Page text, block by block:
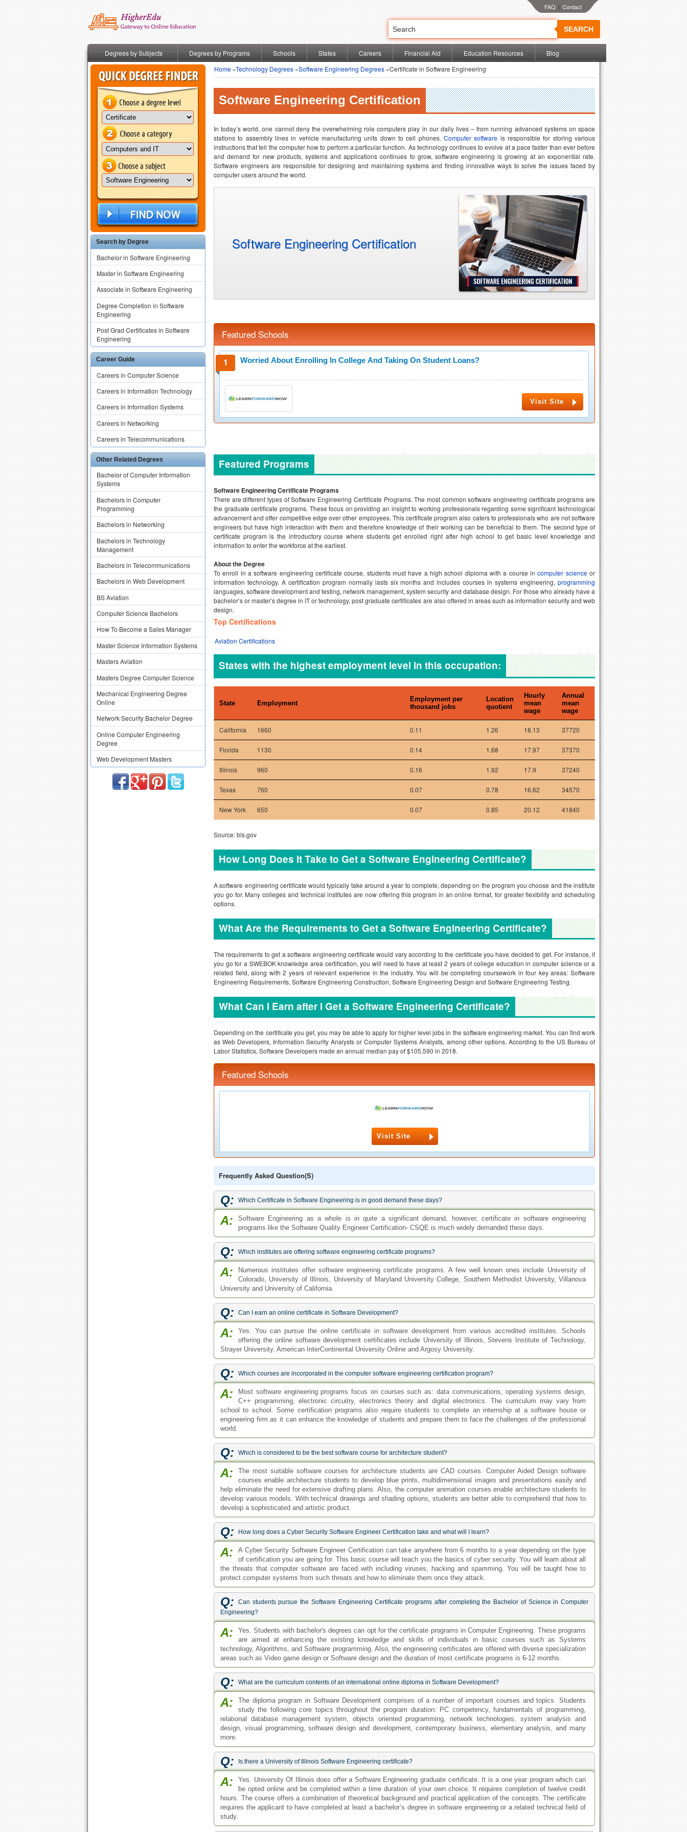
SEARCH
|
Degrees by Subjects Degrees by Programs Schools States Careers Financial Aid Education Resources Blog
Search by Degree
Bachelor in Software Engineering
Master in Software Engineering
Associate in Software Engineering
Degree Completion in Software
Engineering
Post Grad Certificates in Software
Engineering
Career Guide
Careers in Computer Science
Careers in Information Technology
Careers in Information Systems
Careers in Networking
Careers in Telecommunications
Other Related Degrees
Bachelor of Computer Information
Systems
Bachelors in Computer
Programming
Bachelors in Networking
Bachelors in Technology
Management
Bachelors in Telecommunications
Bachelors in Web Development
BS Aviation
Computer Science Bachelors
How To Become a Sales Manager
Master Science Information Systems
Masters Aviation
Masters Degree Computer Science
Mechanical Engineering Degree
Online
Network Security Bachelor Degree
Online Computer Engineering
Degree
Web Development Masters
Home »Technology Degrees »Software Engineering Degrees »Certificate in Software Engineering
Software Engineering Certification
In today’s world, one cannot deny the overwhelming role computers play in our daily lives – from running advanced systems on space
stations to assembly lines in vehicle manufacturing units down to cell phones. Computer software is responsible for storing various
instructions that tell the computer how to perform a particular function. As technology continues to evolve at a pace faster than ever before
and demand for new products, systems and applications continues to grow, software engineering is growing at an exponential rate.
Software engineers are responsible for designing and maintaining systems and finding innovative ways to solve the issues faced by
computer users around the world.
Software Engineering Certification
Featured Schools
Worried About Enrolling In College And Taking On Student Loans?
Visit Site
Featured Programs
Software Engineering Certificate Programs
There are different types of Software Engineering Certificate Programs. The most common software engineering certificate programs are
the graduate certificate programs. These focus on providing an insight to working professionals regarding some significant technological
advancement and offer competitive edge over other employees. This certificate program also caters to professionals who are not software
engineers but have high interaction with them and therefore knowledge of their working can be beneficial to them. The second type of
certificate program is the introductory course where students get enrolled right after high school to get basic level knowledge and
information to enter the workforce at the earliest.
About the Degree
To enroll in a software engineering certificate course, students must have a high school diploma with a course incomputer scienceor
information technology. A certification program normally lasts six months and includes courses in systems engineering, programming
languages, software development and testing, network management, system security and database design. For those who already have a
bachelor’s or master’s degree in IT or technology, post graduate certificates are also offered in areas such as information security and web
design.
Top Certifications
Aviation Certifications
States with the highest employment level in this occupation:
State Employment
Employment per
thousand jobs
Location
quotient
Hourly
mean
wage
Annual
mean
wage
California 1660 0.11 1.26 18.13 37720
Florida 1130 0.14 1.68 17.97 37370
Illinois 960 0.16 1.92 17.9 37240
Texas 760 0.07 0.78 16.62 34570
New York 650 0.07 0.85 20.12 41840
Source: bls.gov
How Long Does It Take to Get a Software Engineering Certificate?
A software engineering certificate would typically take around a year to complete, depending on the program you choose and the institute
you go for. Many colleges and technical institutes are now offering this program in an online format, for greater flexibility and scheduling
options.
What Are the Requirements to Get a Software Engineering Certificate?
The requirements to get a software engineering certificate would vary according to the certificate you have decided to get. For instance, if
you go for a SWEBOK knowledge area certification, you will need to have at least 2 years of college education in computer science or a
related field, along with 2 years of relevant experience in the industry. You will be completing coursework in four key areas: Software
Engineering Requirements, Software Engineering Construction, Software Engineering Design and Software Engineering Testing.
What Can I Earn after I Get a Software Engineering Certificate?
Depending on the certificate you get, you may be able to apply for higher level jobs in the software engineering market. You can find work
as Web Developers, Information Security Analysts or Computer Systems Analysts, among other options. According to the US Bureau of
Labor Statistics, Software Developers made an annual median pay of $105,590 in 2018.
Featured Schools
Visit Site
Frequently Asked Question(s)
Q: Which Certificate in Software Engineering is in good demand these days?
A:
Software Engineering as a whole is in quite a significant demand, however, certificate in software engineering
programs like the Software Quality Engineer Certification- CSQE is much widely demanded these days.
Q: Which institutes are offering software engineering certificate programs?
A:
Numerous institutes offer software engineering certificate programs. A few well known ones include University of
Colorado, University of Illinois, University of Maryland University College, Southern Methodist University, Villanova
University and University of California.
Q: Can I earn an online certificate in Software Development?
A:
Yes. You can pursue the online certificate in software development from various accredited institutes. Schools
offering the online software development certificates include University of Illinois, Stevens Institute of Technology,
Strayer University, American InterContinental University Online and Argosy University.
Q: Which courses are incorporated in the computer software engineering certification program?
A:
Most software engineering programs focus on courses such as: data communications, operating systems design,
C++ programming, electronic circuitry, electronics theory and digital electronics. The curriculum may vary from
school to school. Some certification programs also require students to complete an internship at a software house or
engineering firm as it can enhance the knowledge of students and prepare them to face the challenges of the professional
world.
Q: Which is considered to be the best software course for architecture student?
A:
The most suitable software courses for architecture students are CAD courses. Computer Aided Design software
courses enable architecture students to develop blue prints, multidimensional images and presentations easily and
help eliminate the need for extensive drafting plans. Also, the computer animation courses enable architecture students to
develop various models. With technical drawings and shading options, students are better able to comprehend that how to
develop a sophisticated and artistic product.
Q: How long does a Cyber Security Software Engineer Certification take and what will I learn?
A:
A Cyber Security Software Engineer Certification can take anywhere from 6 months to a year depending on the type
of certification you are going for. This basic course will teach you the basics of cyber security. You will learn about all
the threats that computer software are faced with including viruses, hacking and spamming. You will be taught how to
protect computer systems from such threats and how to eliminate them once they attack.
Q:
Can students pursue the Software Engineering Certificate programs after completing the Bachelor of Science in Computer
Engineering?
A:
Yes. Students with bachelor's degrees can opt for the certificate programs in Computer Engineering. These programs
are aimed at enhancing the existing knowledge and skills of individuals in basic courses such as Systems
technology, Algorithms, and Software programming. Also, the engineering certificates are offered with diverse specialization
areas such as Video game design or Software design and the duration of most certificate programs is 6-12 months.
Q: What are the curriculum contents of an international online diploma in Software Development?
A:
The diploma program in Software Development comprises of a number of important courses and topics. Students
study the following core topics throughout the program duration: PC competency, fundamentals of programming,
relational database management system, objects oriented programming, network technologies, system analysis and
design, visual programming, software design and development, contemporary business, elementary analysis, and many
more.
Q: Is there a University of Illinois Software Engineering certificate?
A:
Yes. University Of Illinois does offer a Software Engineering graduate certificate. It is a one year program which can
be opted online and be completed within a time duration of your own choice. It requires completion of twelve credit
hours. The course offers a combination of theoretical background and practical application of the concepts. The certificate
requires the applicant to have completed at least a bachelor’s degree in software engineering or a related technical field of
study.